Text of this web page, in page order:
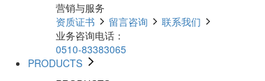
营销与服务
资质证书
留言咨询
联系我们
业务咨询电话：
0510-83383065
PRODUCTS